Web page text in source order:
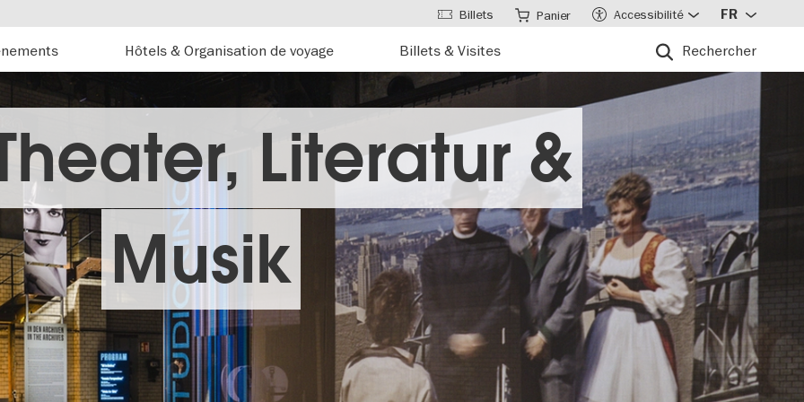
Hôtels & Organisation de voyage Billets & Visites Rechercher
Billets Panier Accessibilité FR
Literatur &
Musik